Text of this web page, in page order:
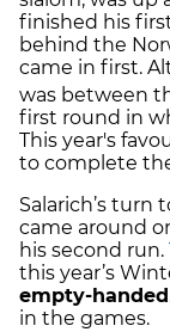
finished his
behind the
came in first.
was between
first round in
This year's
to complete
Salarich’s turn
came around
his second run.
this year’s
empty-handed
in the games.